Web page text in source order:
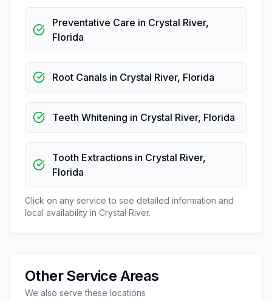
Preventative Care in Crystal River,
Florida
Root Canals in Crystal River, Florida
Teeth Whitening in Crystal River, Florida
Tooth Extractions in Crystal River,
Florida
Click on any service to see detailed information and
local availability in Crystal River.
Other Service Areas
We also serve these locations